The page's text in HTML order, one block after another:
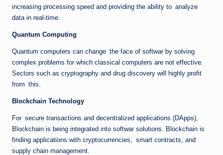
increasing processing speed and providing the ability to analyze
data in real-time.
Quantum Computing
Quantum computers can change the face of softwar by solving
complex problems for which classical computers are not effective.
Sectors such as cryptography and drug discovery will highly profit
from this.
Blockchain Technology
For secure transactions and decentralized applications (DApps),
Blockchain is being integrated into softwar solutions. Blockchain is
finding applications with cryptocurrencies, smart contracts, and
supply chain management.